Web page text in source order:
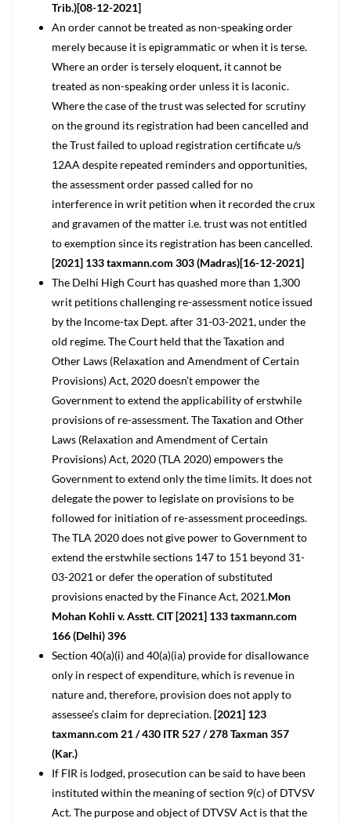
Trib.)[08-12-2021]
An order cannot be treated as non-speaking order
merely because it is epigrammatic or when it is terse.
Where an order is tersely eloquent, it cannot be
treated as non-speaking order unless it is laconic.
Where the case of the trust was selected for scrutiny
on the ground its registration had been cancelled and
the Trust failed to upload registration certificate u/s
12AA despite repeated reminders and opportunities,
the assessment order passed called for no
interference in writ petition when it recorded the crux
and gravamen of the matter i.e. trust was not entitled
to exemption since its registration has been cancelled.
[2021] 133 taxmann.com 303 (Madras)[16-12-2021]
The Delhi High Court has quashed more than 1,300
writ petitions challenging re-assessment notice issued
by the Income-tax Dept. after 31-03-2021, under the
old regime. The Court held that the Taxation and
Other Laws (Relaxation and Amendment of Certain
Provisions) Act, 2020 doesn’t empower the
Government to extend the applicability of erstwhile
provisions of re-assessment. The Taxation and Other
Laws (Relaxation and Amendment of Certain
Provisions) Act, 2020 (TLA 2020) empowers the
Government to extend only the time limits. It does not
delegate the power to legislate on provisions to be
followed for initiation of re-assessment proceedings.
The TLA 2020 does not give power to Government to
extend the erstwhile sections 147 to 151 beyond 31-
03-2021 or defer the operation of substituted
provisions enacted by the Finance Act, 2021.Mon
Mohan Kohli v. Asstt. CIT [2021] 133 taxmann.com
166 (Delhi) 396
Section 40(a)(i) and 40(a)(ia) provide for disallowance
only in respect of expenditure, which is revenue in
nature and, therefore, provision does not apply to
assessee’s claim for depreciation.[2021] 123
taxmann.com 21 / 430 ITR 527 / 278 Taxman 357
(Kar.)
If FIR is lodged, prosecution can be said to have been
instituted within the meaning of section 9(c) of DTVSV
Act. The purpose and object of DTVSV Act is that the